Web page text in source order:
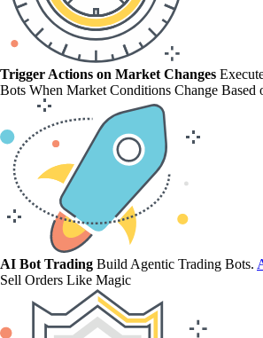
Trigger Actions on Market Changes
Bots When Market Conditions Change Based
AI Bot Trading Build Agentic Trading Bots.
Sell Orders Like Magic